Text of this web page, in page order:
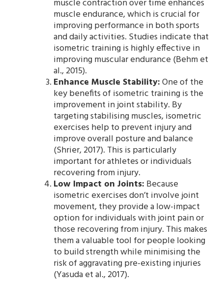
muscle contraction over time enhances
muscle endurance, which is crucial for
improving performance in both sports
and daily activities. Studies indicate that
isometric training is highly effective in
improving muscular endurance (Behm et
al., 2015).
Enhance Muscle Stability:One of the
key benefits of isometric training is the
improvement in joint stability. By
targeting stabilising muscles, isometric
exercises help to prevent injury and
improve overall posture and balance
(Shrier, 2017). This is particularly
important for athletes or individuals
recovering from injury.
Low Impact on Joints: Because
isometric exercises don’t involve joint
movement, they provide a low-impact
option for individuals with joint pain or
those recovering from injury. This makes
them a valuable tool for people looking
to build strength while minimising the
risk of aggravating pre-existing injuries
(Yasuda et al., 2017).